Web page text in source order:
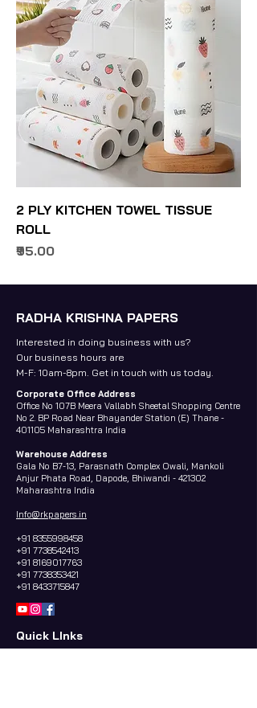
2 PLY KITCHEN TOWEL TISSUE
ROLL
Price
₹95.00
RADHA KRISHNA PAPERS
Interested in doing business with us?
Our business hours are
M-F: 10am-8pm. Get in touch with us today.
Corporate Office Address
Office No 107B Meera Vallabh Sheetal Shopping Centre
No 2. BP Road Near Bhayander Station (E) Thane -
401105 Maharashtra India
Warehouse Address
Gala No B7-13, Parasnath Complex Owali, Mankoli
Anjur Phata Road, Dapode, Bhiwandi - 421302
Maharashtra India
Info@rkpapers.in
+91 8355998458
+91 7738542413
+91 8169017763
+91 7738353421
+91 8433715847
Quick LInks